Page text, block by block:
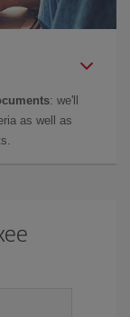
: we'll
as well as